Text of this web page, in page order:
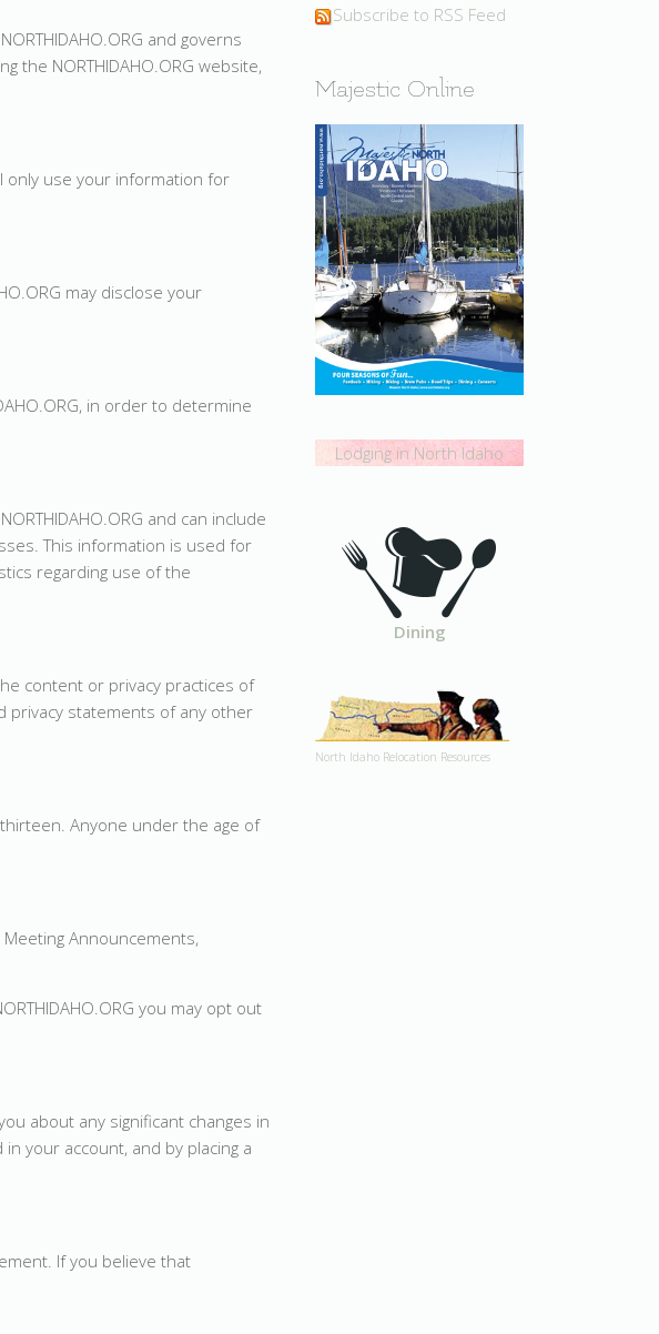
and governs
the NORTHIDAHO.ORG website,
only use your information for
may disclose your
in order to determine
and can include
This information is used for
regarding use of the
content or privacy practices of
privacy statements of any other
Anyone under the age of
Announcements,
you may opt out
about any significant changes in
your account, and by placing a
If you believe that
Subscribe to RSS Feed
Majestic Online
Lodging in North Idaho
Dining
North Idaho Relocation Resources